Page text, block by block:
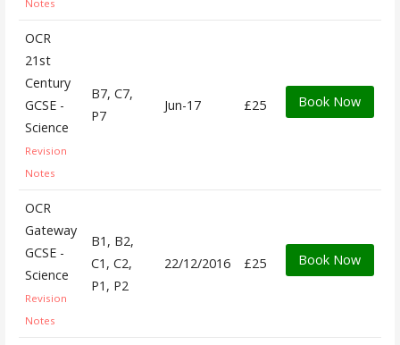
Notes
OCR
21st
Century
GCSE -
Science
Revision
Notes
B7, C7,
P7
Jun-17 £25 Book Now
OCR
Gateway
GCSE -
Science
Revision
Notes
B1, B2,
C1, C2,
P1, P2
22/12/2016 £25 Book Now